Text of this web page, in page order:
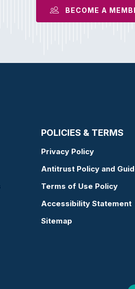
BECOME A
POLICIES & TERMS
Privacy Policy
Antitrust Policy and
Terms of Use Policy
Accessibility Statement
Sitemap